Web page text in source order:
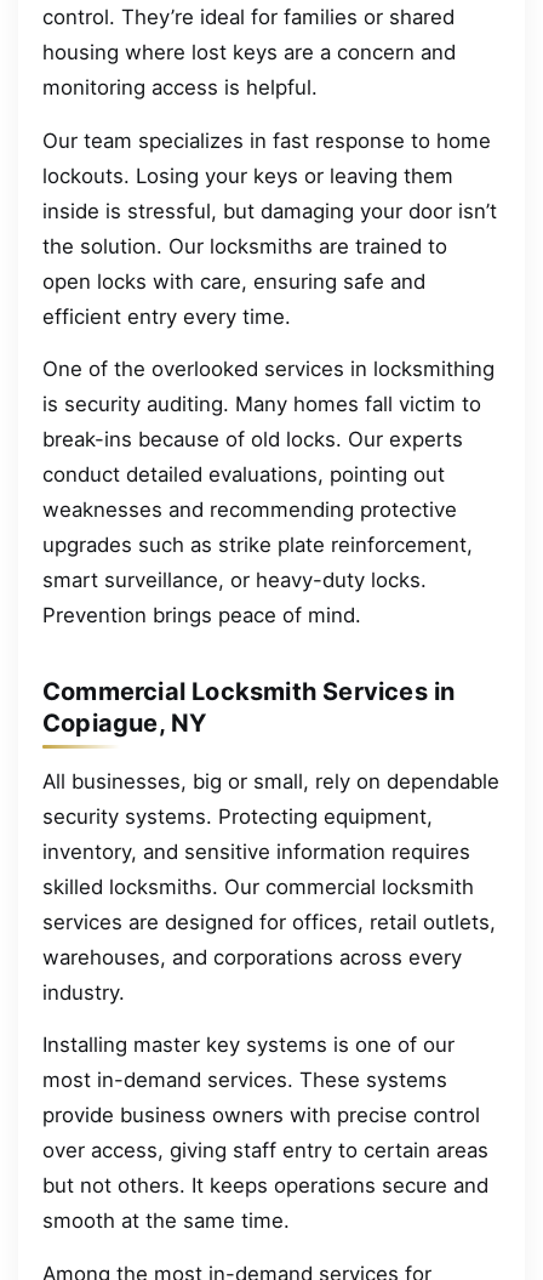
control. They’re ideal for families or shared
housing where lost keys are a concern and
monitoring access is helpful.
Our team specializes in fast response to home
lockouts. Losing your keys or leaving them
inside is stressful, but damaging your door isn’t
the solution. Our locksmiths are trained to
open locks with care, ensuring safe and
efficient entry every time.
One of the overlooked services in locksmithing
is security auditing. Many homes fall victim to
break-ins because of old locks. Our experts
conduct detailed evaluations, pointing out
weaknesses and recommending protective
upgrades such as strike plate reinforcement,
smart surveillance, or heavy-duty locks.
Prevention brings peace of mind.
Commercial Locksmith Services in
Copiague, NY
All businesses, big or small, rely on dependable
security systems. Protecting equipment,
inventory, and sensitive information requires
skilled locksmiths. Our commercial locksmith
services are designed for offices, retail outlets,
warehouses, and corporations across every
industry.
Installing master key systems is one of our
most in-demand services. These systems
provide business owners with precise control
over access, giving staff entry to certain areas
but not others. It keeps operations secure and
smooth at the same time.
Among the most in-demand services for